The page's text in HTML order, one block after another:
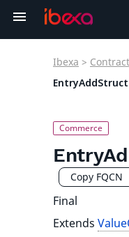
Ibexa >
EntryAddStruct
Copy FQCN
Final
Extends